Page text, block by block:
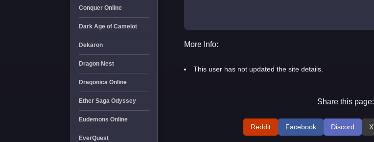
Conquer Online
Dark Age of Camelot
Dekaron
Dragon Nest
Dragonica Online
Ether Saga Odyssey
Eudemons Online
EverQuest
More Info:
This user has not updated the site details.
Share this page:
Reddit Facebook Discord X